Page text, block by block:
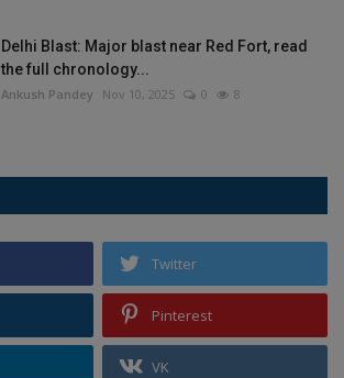
Delhi Blast: Major blast near Red Fort, read
the full chronology...
Ankush Pandey Nov 10, 2025 0 8
Twitter
Pinterest
VK